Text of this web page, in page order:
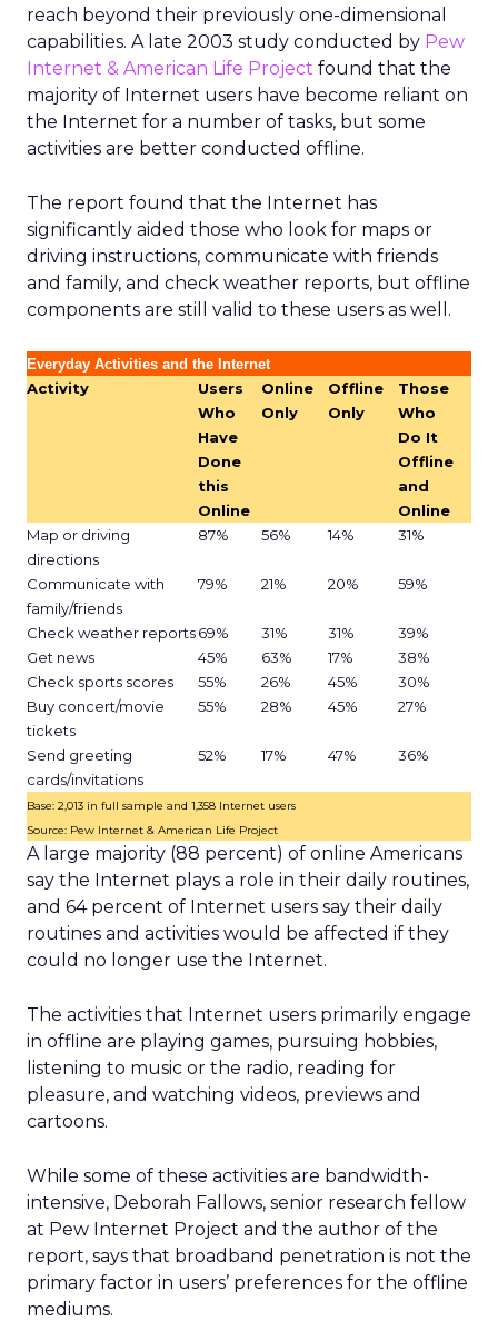
reach beyond their previously one-dimensional
capabilities. A late 2003 study conducted by Pew
Internet & American Life Project found that the
majority of Internet users have become reliant on
the Internet for a number of tasks, but some
activities are better conducted offline.
The report found that the Internet has
significantly aided those who look for maps or
driving instructions, communicate with friends
and family, and check weather reports, but offline
components are still valid to these users as well.
Everyday Activities and the Internet
Activity
Users
Who
Have
Done
this
Online
Online
Only
Offline
Only
Those
Who
Do It
Offline
and
Online
Map or driving
directions
87% 56% 14% 31%
Communicate with
family/friends
79% 21% 20% 59%
Check weather reports69% 31% 31%
39%
Get news
45% 63% 17%
38%
Check sports scores
55% 26% 45%
30%
Buy concert/movie
tickets
55% 28% 45% 27%
Send greeting
cards/invitations
52% 17% 47% 36%
Base: 2,013 in full sample and 1,358 Internet users
Source: Pew Internet & American Life Project
A large majority (88 percent) of online Americans
say the Internet plays a role in their daily routines,
and 64 percent of Internet users say their daily
routines and activities would be affected if they
could no longer use the Internet.
The activities that Internet users primarily engage
in offline are playing games, pursuing hobbies,
listening to music or the radio, reading for
pleasure, and watching videos, previews and
cartoons.
While some of these activities are bandwidth-
intensive, Deborah Fallows, senior research fellow
at Pew Internet Project and the author of the
report, says that broadband penetration is not the
primary factor in users’ preferences for the offline
mediums.